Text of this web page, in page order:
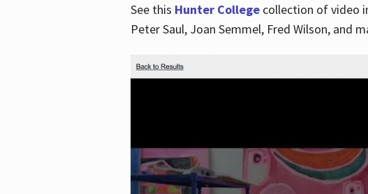
See this Hunter Collegecollection of video
Peter Saul, Joan Semmel, Fred Wilson, and